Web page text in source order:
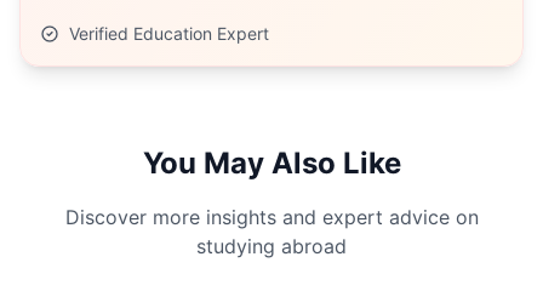
Verified Education Expert
You May Also Like
Discover more insights and expert advice on
studying abroad